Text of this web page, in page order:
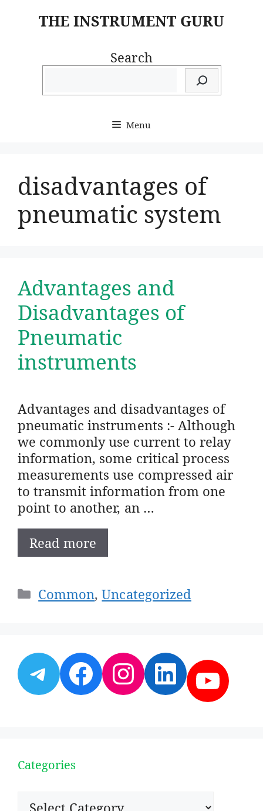
THE INSTRUMENT GURU
Search
Menu
disadvantages of
pneumatic system
Advantages and
Disadvantages of
Pneumatic
instruments
Advantages and disadvantages of
pneumatic instruments :- Although
we commonly use current to relay
information, some critical process
measurements use compressed air
to transmit information from one
point to another, an …
Read more
Categories
Common,Uncategorized
Telegram
Facebook
Instagram
Categories
Categories